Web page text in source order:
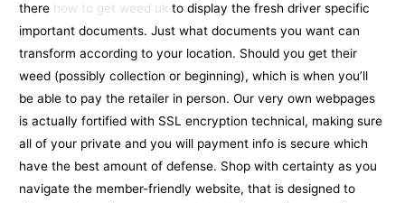
there how to get weed uk to display the fresh driver specific
important documents. Just what documents you want can
transform according to your location. Should you get their
weed (possibly collection or beginning), which is when you’ll
be able to pay the retailer in person. Our very own webpages
is actually fortified with SSL encryption technical, making sure
all of your private and you will payment info is secure which
have the best amount of defense. Shop with certainty as you
navigate the member-friendly website, that is designed to